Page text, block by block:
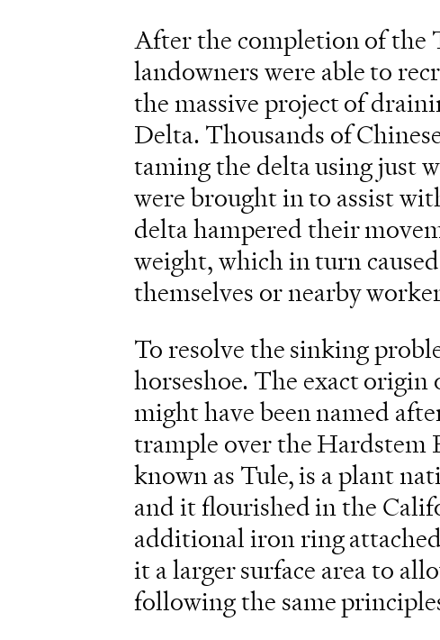
After the completion of the
landowners were able to
the massive project of
Delta. Thousands of
taming the delta using just
were brought in to assist
delta hampered their
weight, which in turn
themselves or nearby
To resolve the sinking
horseshoe. The exact
might have been named
trample over the Hardstem
known as Tule, is a plant
and it flourished in the
additional iron ring
it a larger surface area to
following the same